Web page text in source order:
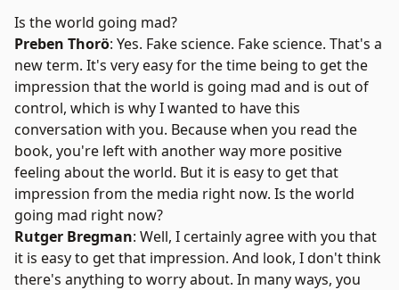
Is the world going mad?
Preben Thorö: Yes. Fake science. Fake science. That's a
new term. It's very easy for the time being to get the
impression that the world is going mad and is out of
control, which is why I wanted to have this
conversation with you. Because when you read the
book, you're left with another way more positive
feeling about the world. But it is easy to get that
impression from the media right now. Is the world
going mad right now?
Rutger Bregman: Well, I certainly agree with you that
it is easy to get that impression. And look, I don't think
there's anything to worry about. In many ways, you